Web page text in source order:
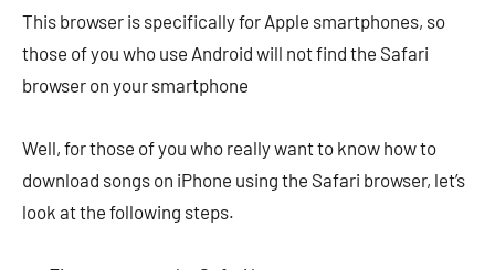
This browser is specifically for Apple smartphones, so
those of you who use Android will not find the Safari
browser on your smartphone
Well, for those of you who really want to know how to
download songs on iPhone using the Safari browser, let’s
look at the following steps.